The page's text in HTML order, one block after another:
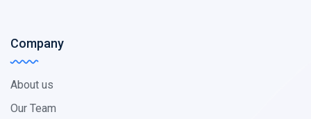
Company
About us
Our Team